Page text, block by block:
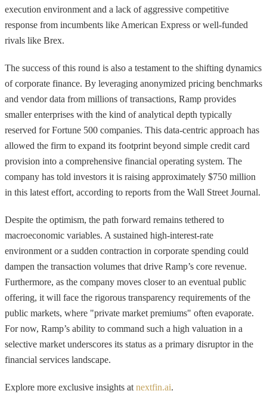
execution environment and a lack of aggressive competitive
response from incumbents like American Express or well-funded
rivals like Brex.
The success of this round is also a testament to the shifting dynamics
of corporate finance. By leveraging anonymized pricing benchmarks
and vendor data from millions of transactions, Ramp provides
smaller enterprises with the kind of analytical depth typically
reserved for Fortune 500 companies. This data-centric approach has
allowed the firm to expand its footprint beyond simple credit card
provision into a comprehensive financial operating system. The
company has told investors it is raising approximately $750 million
in this latest effort, according to reports from the Wall Street Journal.
Despite the optimism, the path forward remains tethered to
macroeconomic variables. A sustained high-interest-rate
environment or a sudden contraction in corporate spending could
dampen the transaction volumes that drive Ramp’s core revenue.
Furthermore, as the company moves closer to an eventual public
offering, it will face the rigorous transparency requirements of the
public markets, where "private market premiums" often evaporate.
For now, Ramp’s ability to command such a high valuation in a
selective market underscores its status as a primary disruptor in the
financial services landscape.
Explore more exclusive insights at nextfin.ai.